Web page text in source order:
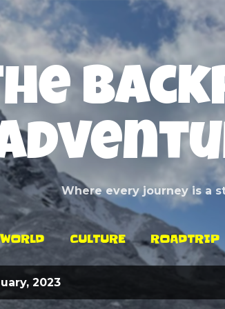
Skip to main content
Where every journey is a
WORLD CULTURE ROADTRIP
2023